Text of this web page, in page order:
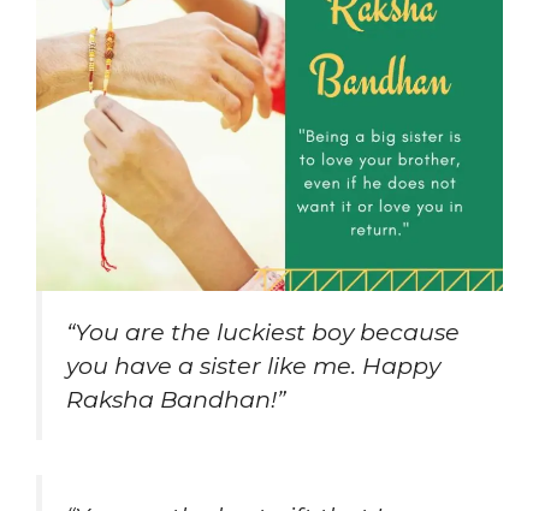
“You are the luckiest boy because
you have a sister like me. Happy
Raksha Bandhan!”